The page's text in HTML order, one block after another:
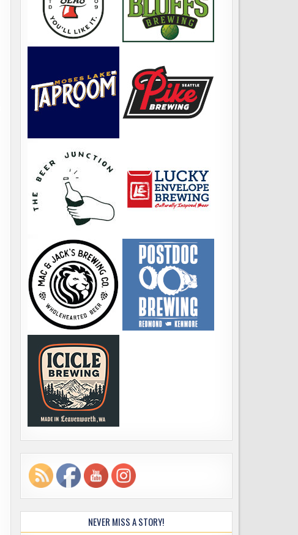
NEVER MISS A STORY!